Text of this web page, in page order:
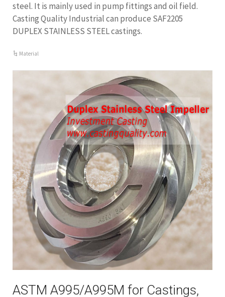
steel. It is mainly used in pump fittings and oil field.
Casting Quality Industrial can produce SAF2205
DUPLEX STAINLESS STEEL castings.
Material
ASTM A995/A995M for Castings,